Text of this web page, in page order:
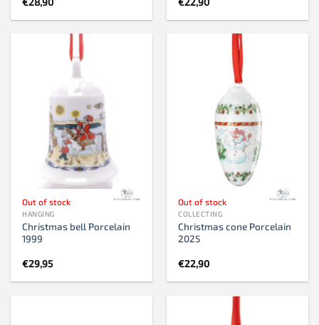
Out of stock
HANGING
Christmas bell Porcelain
1999
€29,95
Out of stock
COLLECTING
Christmas cone Porcelain
2025
€22,90